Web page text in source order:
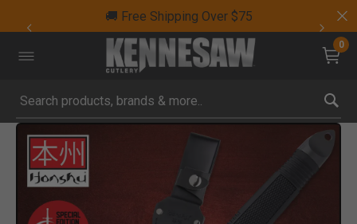
🚚 Free Shipping Over $75
0
Submit search keywords
Product Images
Click to Zoom